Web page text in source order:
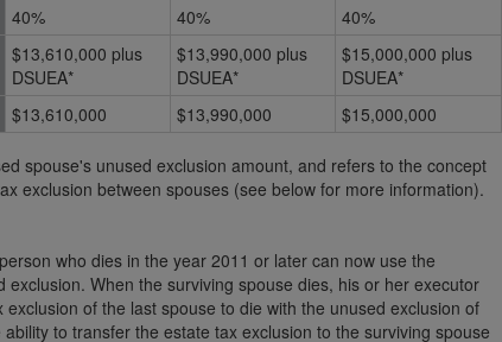
40% 40%
40%
$13,610,000 plus
DSUEA*
$13,990,000 plus
DSUEA*
$15,000,000 plus
DSUEA*
$13,610,000 $13,990,000 $15,000,000
spouse's unused exclusion amount, and refers to the concept
exclusion between spouses (see below for more information).
who dies in the year 2011 or later can now use the
exclusion. When the surviving spouse dies, his or her executor
of the last spouse to die with the unused exclusion of